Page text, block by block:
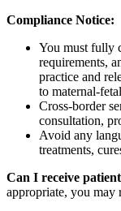
Compliance Notice:
You must fully
requirements,
practice and
to maternal-
Cross-border
consultation,
Avoid any
treatments,
Can I receive
appropriate, you may